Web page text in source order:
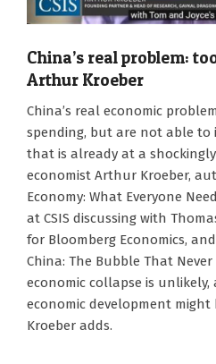
China’s real problem:
Arthur Kroeber
22
China’s real economic
spending, but are not able to
that is already at a
economist Arthur Kroeber,
Economy: What Everyone
at CSIS discussing with
for Bloomberg Economics,
China: The Bubble That Never
economic collapse is
economic development might
Kroeber adds.